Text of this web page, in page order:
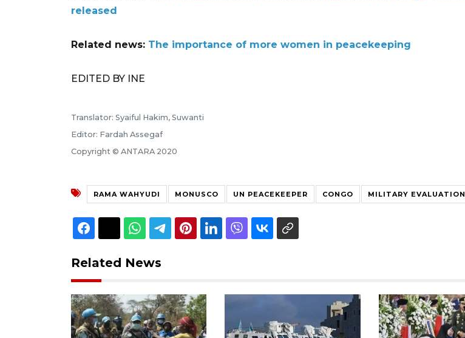
released
Related news: The importance of more women in peacekeeping
EDITED BY INE
Translator: Syaiful Hakim, Suwanti
Editor: Fardah Assegaf
Copyright © ANTARA 2020
RAMA WAHYUDI MONUSCO UN PEACEKEEPER CONGO MILITARY EVALUATION
Related News